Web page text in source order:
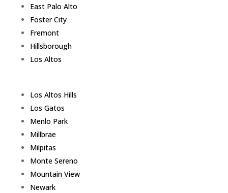
East Palo Alto
Foster City
Fremont
Hillsborough
Los Altos
Los Altos Hills
Los Gatos
Menlo Park
Millbrae
Milpitas
Monte Sereno
Mountain View
Newark